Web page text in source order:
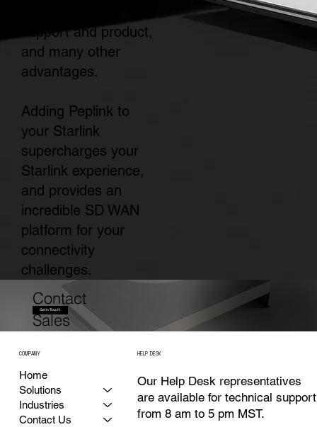
support and product,
and many other
advantages.
Adding Peplink to
your Starlink
supercharges your
Starlink experience,
and provides an
incredible SD WAN
platform for your
connectivity
challenges.
Contact
Sales
Get in Touch!
Home
Solutions
Industries
Contact Us
COMPANY HELP DESK
Our Help Desk representatives
are available for technical support
from 8 am to 5 pm MST.